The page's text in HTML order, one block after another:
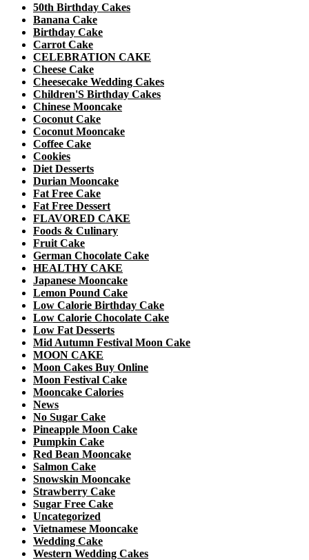
50th Birthday Cakes
Banana Cake
Birthday Cake
Carrot Cake
CELEBRATION CAKE
Cheese Cake
Cheesecake Wedding Cakes
Children'S Birthday Cakes
Chinese Mooncake
Coconut Cake
Coconut Mooncake
Coffee Cake
Cookies
Diet Desserts
Durian Mooncake
Fat Free Cake
Fat Free Dessert
FLAVORED CAKE
Foods & Culinary
Fruit Cake
German Chocolate Cake
HEALTHY CAKE
Japanese Mooncake
Lemon Pound Cake
Low Calorie Birthday Cake
Low Calorie Chocolate Cake
Low Fat Desserts
Mid Autumn Festival Moon Cake
MOON CAKE
Moon Cakes Buy Online
Moon Festival Cake
Mooncake Calories
News
No Sugar Cake
Pineapple Moon Cake
Pumpkin Cake
Red Bean Mooncake
Salmon Cake
Snowskin Mooncake
Strawberry Cake
Sugar Free Cake
Uncategorized
Vietnamese Mooncake
Wedding Cake
Western Wedding Cakes